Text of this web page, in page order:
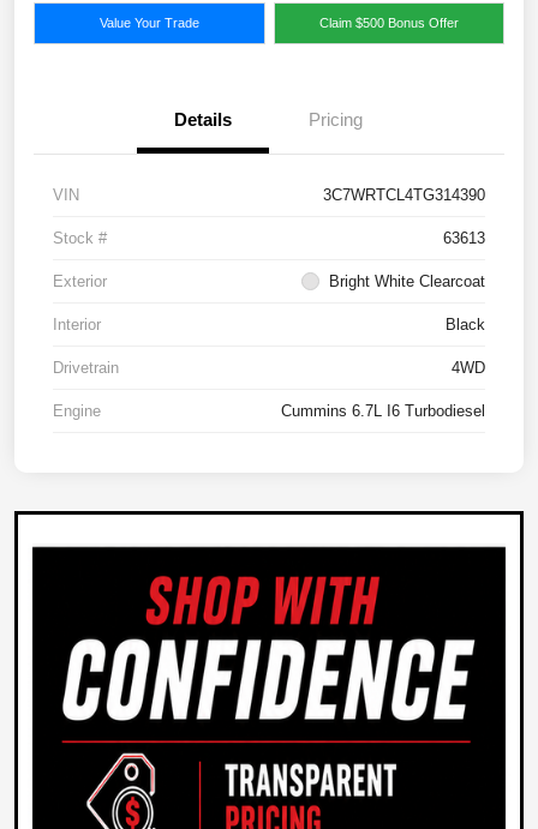
Value Your Trade Claim $500 Bonus Offer
Details Pricing
VIN 3C7WRTCL4TG314390
Stock # 63613
Exterior Bright White Clearcoat
Interior Black
Drivetrain 4WD
Engine Cummins 6.7L I6 Turbodiesel